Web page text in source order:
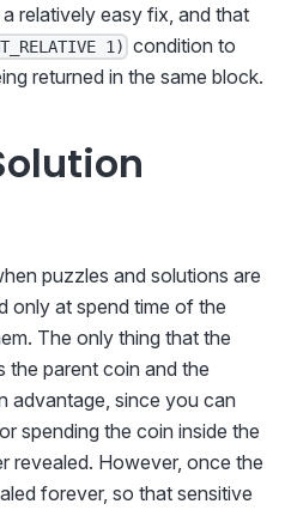
relatively easy fix, and that
1) condition to
returned in the same block.
puzzles and solutions are
only at spend time of the
The only thing that the
the parent coin and the
advantage, since you can
spending the coin inside the
revealed. However, once the
forever, so that sensitive